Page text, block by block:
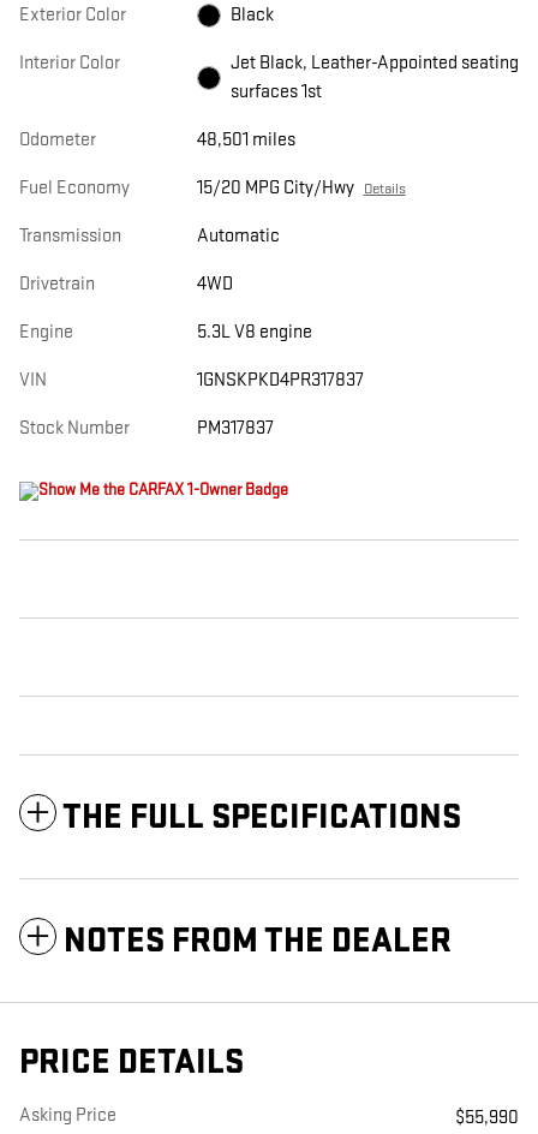
Exterior Color Black
Interior Color
Jet Black, Leather-Appointed seating
surfaces 1st
Odometer 48,501 miles
Fuel Economy 15/20 MPG City/Hwy Details
Transmission Automatic
Drivetrain 4WD
Engine 5.3L V8 engine
VIN 1GNSKPKD4PR317837
Stock Number PM317837
THE FULL SPECIFICATIONS
NOTES FROM THE DEALER
PRICE DETAILS
Asking Price $55,990